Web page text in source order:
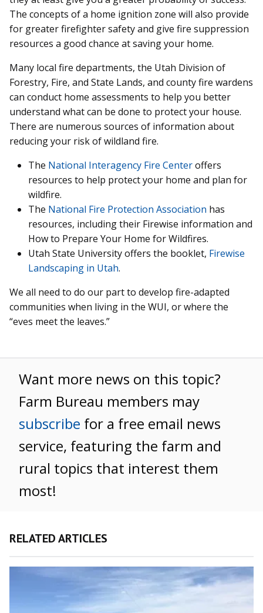
The concepts of a home ignition zone will also provide
for greater firefighter safety and give fire suppression
resources a good chance at saving your home.
Many local fire departments, the Utah Division of
Forestry, Fire, and State Lands, and county fire wardens
can conduct home assessments to help you better
understand what can be done to protect your house.
There are numerous sources of information about
reducing your risk of wildland fire.
The National Interagency Fire Centeroffers
resources to help protect your home and plan for
wildfire.
The National Fire Protection Association has
resources, including their Firewise information and
How to Prepare Your Home for Wildfires.
Utah State University offers the booklet, Firewise
Landscaping in Utah.
We all need to do our part to develop fire-adapted
communities when living in the WUI, or where the
“eves meet the leaves.”
Want more news on this topic?
Farm Bureau members may
subscribe for a free email news
service, featuring the farm and
rural topics that interest them
most!
RELATED ARTICLES